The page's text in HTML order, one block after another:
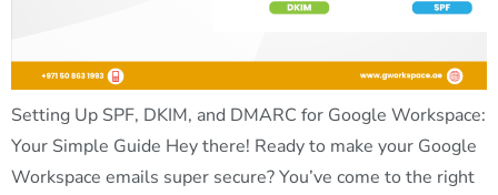
Setting Up SPF, DKIM, and DMARC for Google Workspace:
Your Simple Guide Hey there! Ready to make your Google
Workspace emails super secure? You’ve come to the right